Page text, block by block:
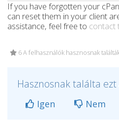
If you have forgotten your
can reset them in your client
assistance, feel free to contact
6 A felhasználók hasznosnak
Hasznosnak találta ezt
Igen Nem